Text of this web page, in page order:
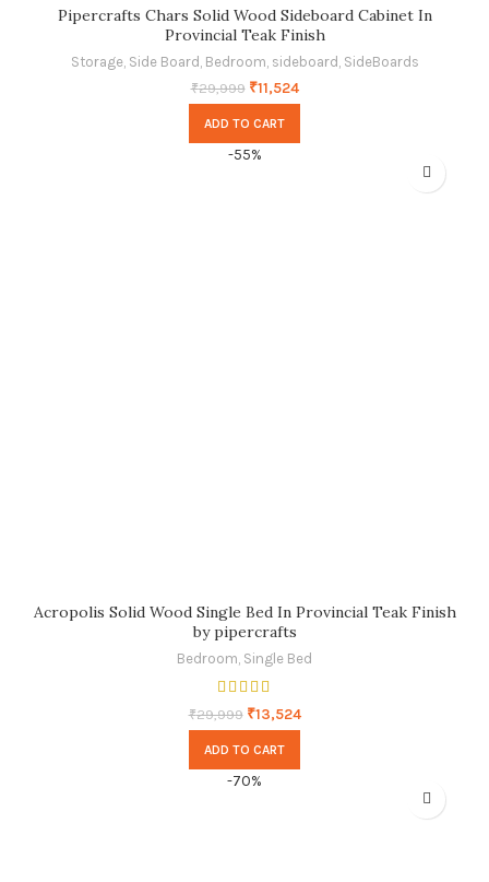
Pipercrafts Chars Solid Wood Sideboard Cabinet In
Provincial Teak Finish
Storage, Side Board Bedroom sideboard SideBoards
₹29,999 ₹11,524
ADD TO CART
-55%
Acropolis Solid Wood Single Bed In Provincial Teak Finish
by pipercrafts
Bedroom Single Bed
₹29,999 ₹13,524
ADD TO CART
-70%